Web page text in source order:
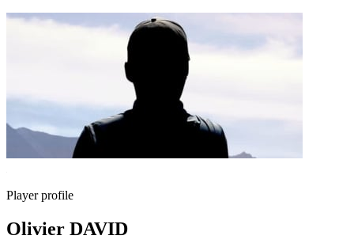
Player profile
Olivier DAVID